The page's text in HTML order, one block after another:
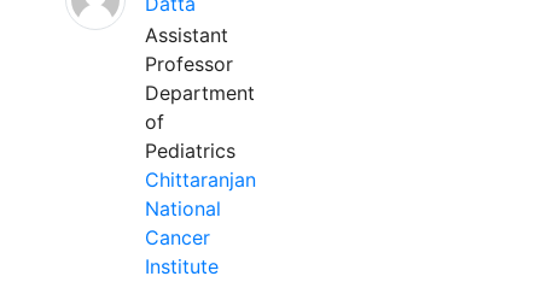
Assistant
Professor
Department
of
Pediatrics
Chittaranjan
National
Cancer
Institute